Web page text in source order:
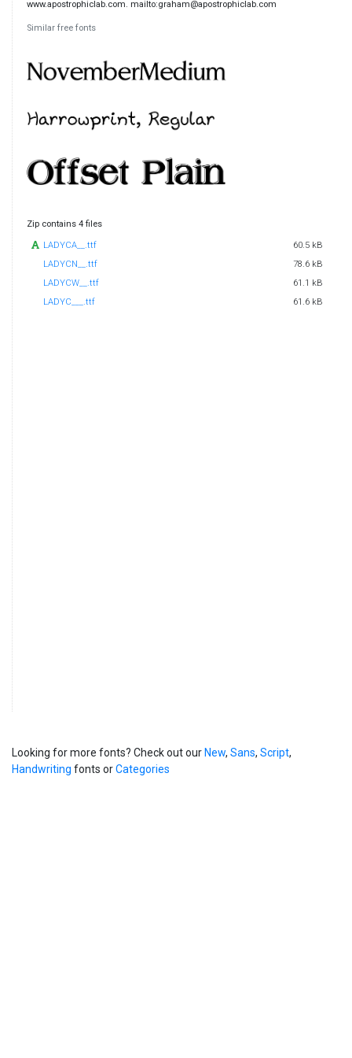
www.apostrophiclab.com. mailto:graham@apostrophiclab.com
Similar free fonts
Zip contains 4 files
LADYCA__.ttf
60.5 kB
LADYCN__.ttf
78.6 kB
LADYCW__.ttf
61.1 kB
LADYC___.ttf
61.6 kB
Looking for more fonts? Check out ourNew, Sans, Script,
Handwriting fonts orCategories